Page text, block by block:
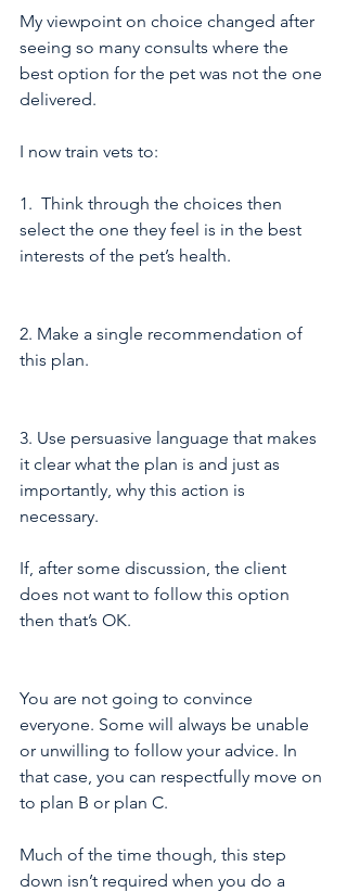
My viewpoint on choice changed after
seeing so many consults where the
best option for the pet was not the one
delivered.
I now train vets to:
1.  Think through the choices then
select the one they feel is in the best
interests of the pet’s health.
2. Make a single recommendation of
this plan.
3. Use persuasive language that makes
it clear what the plan is and just as
importantly, why this action is
necessary.
If, after some discussion, the client
does not want to follow this option
then that’s OK.
You are not going to convince
everyone. Some will always be unable
or unwilling to follow your advice. In
that case, you can respectfully move on
to plan B or plan C.
Much of the time though, this step
down isn’t required when you do a